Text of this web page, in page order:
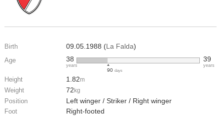
Birth 09.05.1988 (La Falda)
Age 38
years
90 days
39
years
Height 1.82m
Weight 72 kg
Position Left winger / Striker / Right winger
Foot Right-footed